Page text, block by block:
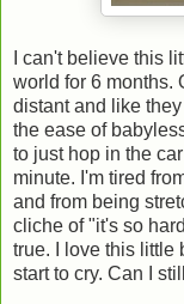
I can't believe this
world for 6 months.
distant and like
the ease of
to just hop in the
minute. I'm tired
and from being
cliche of "it's so
true. I love this little
start to cry. Can I